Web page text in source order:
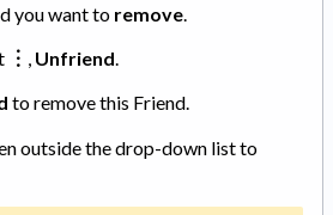
you want to remove
︙ , Unfriend.
to remove this Friend.
outside the drop-down list to